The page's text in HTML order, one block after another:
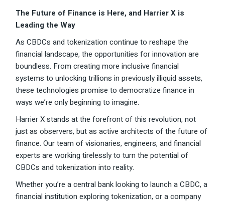
The Future of Finance is Here, and Harrier X is
Leading the Way
As CBDCs and tokenization continue to reshape the
financial landscape, the opportunities for innovation are
boundless. From creating more inclusive financial
systems to unlocking trillions in previously illiquid assets,
these technologies promise to democratize finance in
ways we’re only beginning to imagine.
Harrier X stands at the forefront of this revolution, not
just as observers, but as active architects of the future of
finance. Our team of visionaries, engineers, and financial
experts are working tirelessly to turn the potential of
CBDCs and tokenization into reality.
Whether you’re a central bank looking to launch a CBDC, a
financial institution exploring tokenization, or a company